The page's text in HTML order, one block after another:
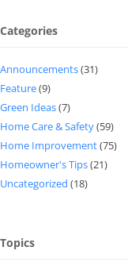
Categories
Announcements(31)
Feature(9)
Green Ideas(7)
Home Care & Safety(59)
Home Improvement(75)
Homeowner's Tips(21)
Uncategorized (18)
Topics